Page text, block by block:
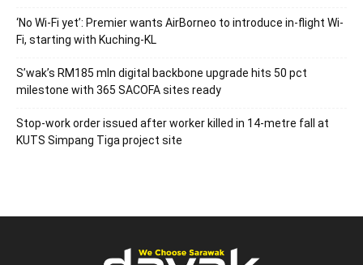
‘No Wi-Fi yet’: Premier wants AirBorneo to introduce in-flight Wi-
Fi, starting with Kuching-KL
S’wak’s RM185 mln digital backbone upgrade hits 50 pct
milestone with 365 SACOFA sites ready
Stop-work order issued after worker killed in 14-metre fall at
KUTS Simpang Tiga project site